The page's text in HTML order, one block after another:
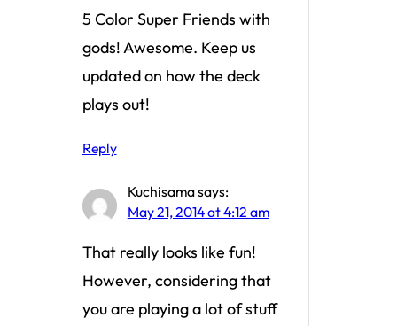
5 Color Super Friends with
gods! Awesome. Keep us
updated on how the deck
plays out!
Reply
Kuchisamasays:
May 21, 2014 at 4:12 am
That really looks like fun!
However, considering that
you are playing a lot of stuff